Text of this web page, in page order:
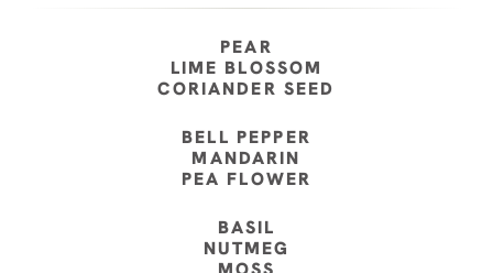
PEAR
LIME BLOSSOM
CORIANDER SEED
BELL PEPPER
MANDARIN
PEA FLOWER
BASIL
NUTMEG